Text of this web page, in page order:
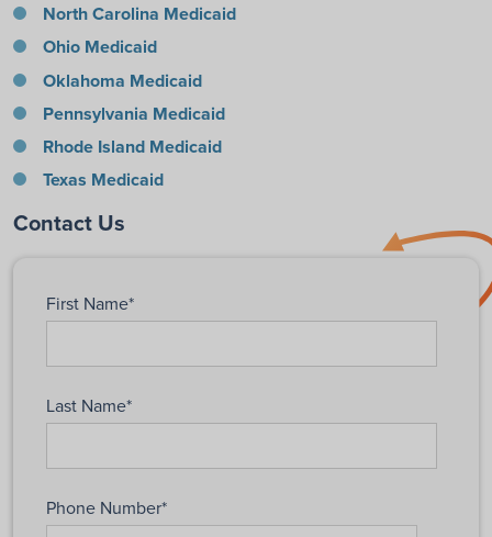
North Carolina Medicaid
Ohio Medicaid
Oklahoma Medicaid
Pennsylvania Medicaid
Rhode Island Medicaid
Texas Medicaid
Contact Us
First Name*
Last Name*
Phone Number*